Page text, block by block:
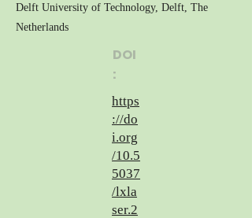
Delft University of Technology, Delft, The
Netherlands
DOI
:
https
://do
i.org
/10.5
5037
/lxla
ser.2